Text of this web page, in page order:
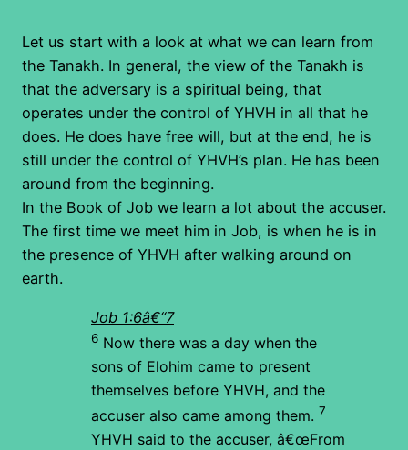
Let us start with a look at what we can learn from
the Tanakh. In general, the view of the Tanakh is
that the adversary is a spiritual being, that
operates under the control of YHVH in all that he
does. He does have free will, but at the end, he is
still under the control of YHVH’s plan. He has been
around from the beginning.
In the Book of Job we learn a lot about the accuser.
The first time we meet him in Job, is when he is in
the presence of YHVH after walking around on
earth.
Job 1:6â€“7
6 Now there was a day when the
sons of Elohim came to present
themselves before YHVH, and the
accuser also came among them. 7
YHVH said to the accuser, â€œFrom